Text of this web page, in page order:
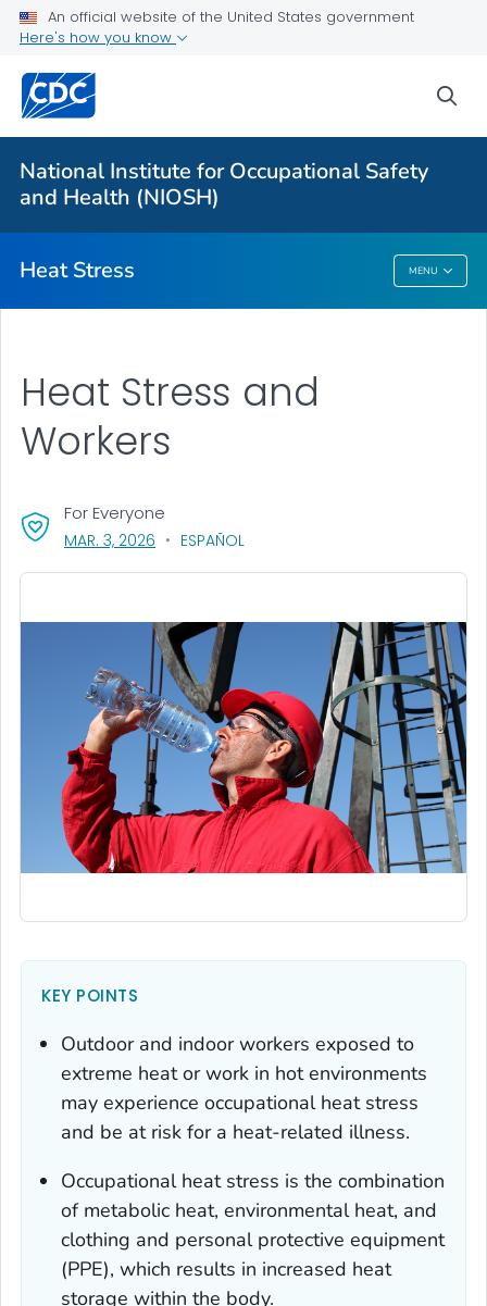
An official website of the United States government
Here's how you know
National Institute for Occupational Safety
and Health (NIOSH)
Heat Stress MENU
For Everyone
About Heat Stress
Workplace Recommendations
Communication Resources
Heat Stress
Heat Stress and
Workers
For Everyone
MAR. 3, 2026 , VISIT LINK FOR DETAILS.
ESPAÑOL
KEY POINTS
Outdoor and indoor workers exposed to
extreme heat or work in hot environments
may experience occupational heat stress
and be at risk for a heat-related illness.
Occupational heat stress is the combination
of metabolic heat, environmental heat, and
clothing and personal protective equipment
(PPE), which results in increased heat
storage within the body.